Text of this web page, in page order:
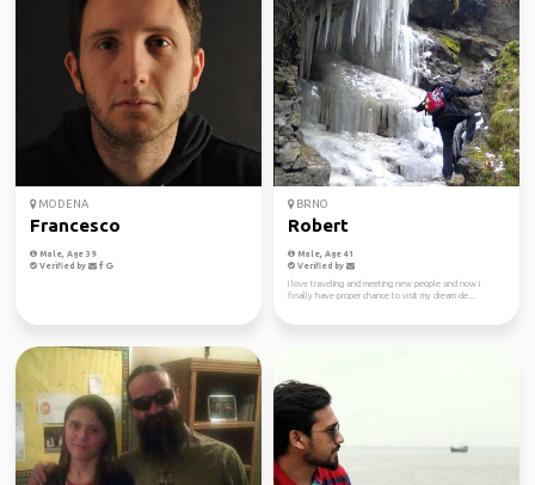
MODENA
Francesco
Male, Age 39
Verified by
BRNO
Robert
Male, Age 41
Verified by
I love traveling and meeting new people and now I
finally have proper chance to visit my dream de...